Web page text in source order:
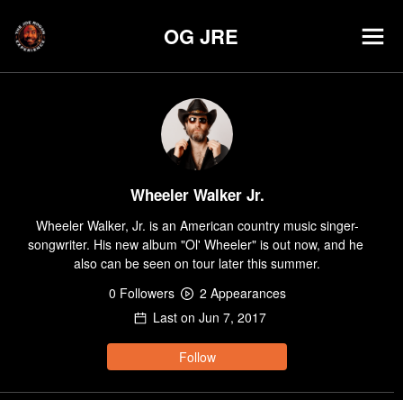
OG JRE
Wheeler Walker Jr.
Wheeler Walker, Jr. is an American country music singer-
songwriter. His new album "Ol' Wheeler" is out now, and he
also can be seen on tour later this summer.
0 Followers 2 Appearances
Last on Jun 7, 2017
Follow